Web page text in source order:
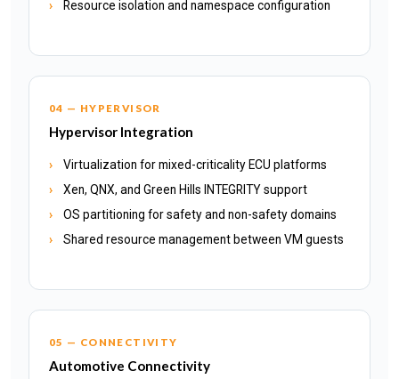
Resource isolation and namespace configuration
04 — HYPERVISOR
Hypervisor Integration
Virtualization for mixed-criticality ECU platforms
Xen, QNX, and Green Hills INTEGRITY support
OS partitioning for safety and non-safety domains
Shared resource management between VM guests
05 — CONNECTIVITY
Automotive Connectivity